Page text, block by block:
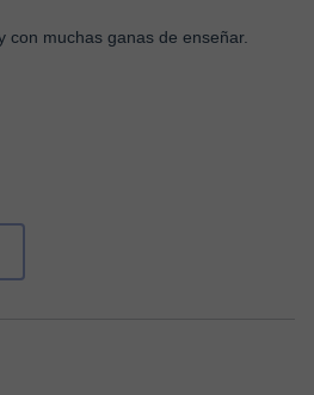
con muchas ganas de enseñar.